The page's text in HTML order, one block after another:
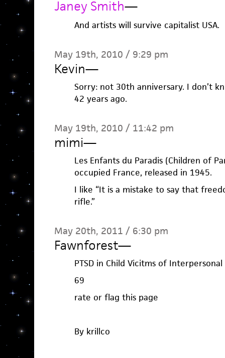
Janey Smith—
And artists will survive capitalist USA.
May 19th, 2010 / 9:29 pm
Kevin—
Sorry: not 30th anniversary. I don’t
42 years ago.
May 19th, 2010 / 11:42 pm
mimi—
Les Enfants du Paradis (Children of
occupied France, released in 1945.
I like “It is a mistake to say that
rifle.”
May 20th, 2011 / 6:30 pm
Fawnforest—
PTSD in Child Vicitms of Interpersonal
69
rate or flag this page
By krillco